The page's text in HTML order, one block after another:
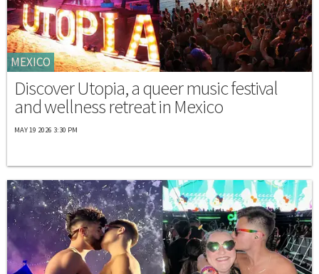
MEXICO
Discover Utopia, a queer music festival
and wellness retreat in Mexico
MAY 19 2026 3:30 PM